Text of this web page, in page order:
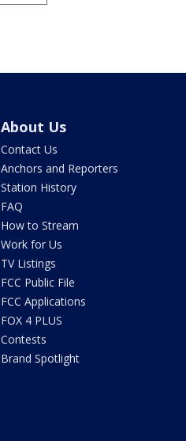
About Us
Contact Us
Anchors and Reporters
Station History
FAQ
How to Stream
Work for Us
TV Listings
FCC Public File
FCC Applications
FOX 4 PLUS
Contests
Brand Spotlight